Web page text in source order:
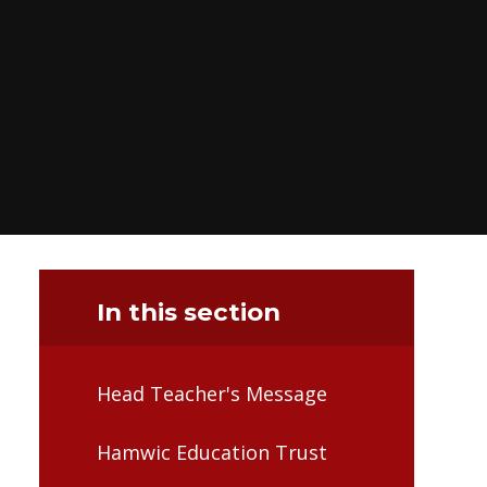
In this section
Head Teacher's Message
Hamwic Education Trust